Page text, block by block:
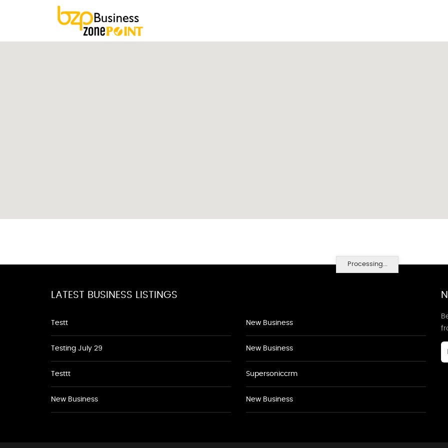
Processing...
LATEST BUSINESS LISTINGS
Testt
Testing July 29
Testtt
New Business
New Business
New Business
Supersoniccrm
New Business